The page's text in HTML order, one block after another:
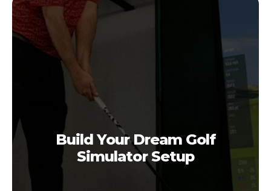
Build Your Dream Golf
Simulator Setup